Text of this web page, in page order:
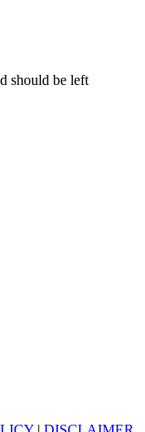
should be left